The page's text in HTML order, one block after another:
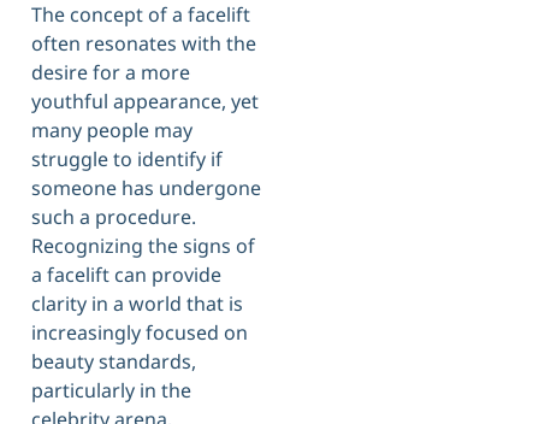
The concept of a facelift
often resonates with the
desire for a more
youthful appearance, yet
many people may
struggle to identify if
someone has undergone
such a procedure.
Recognizing the signs of
a facelift can provide
clarity in a world that is
increasingly focused on
beauty standards,
particularly in the